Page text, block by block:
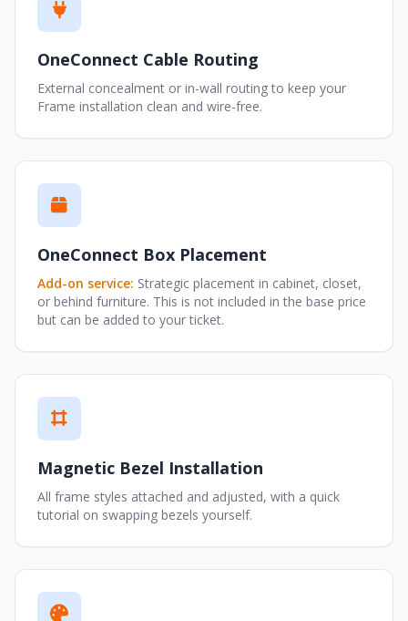
OneConnect Cable Routing
External concealment or in-wall routing to keep your
Frame installation clean and wire-free.
OneConnect Box Placement
Add-on service: Strategic placement in cabinet, closet,
or behind furniture. This is not included in the base price
but can be added to your ticket.
Magnetic Bezel Installation
All frame styles attached and adjusted, with a quick
tutorial on swapping bezels yourself.